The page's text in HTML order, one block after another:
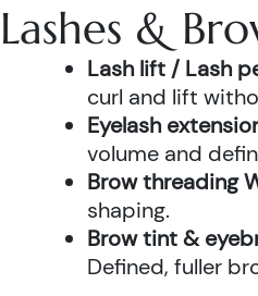
Lashes &
Lash lift / Lash
curl and lift
Eyelash
volume and
Brow threading
shaping.
Brow tint &
Defined, fuller